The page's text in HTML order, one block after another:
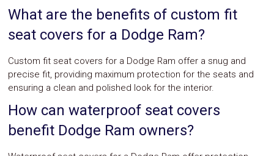
What are the benefits of custom fit
seat covers for a Dodge Ram?
Custom fit seat covers for a Dodge Ram offer a snug and
precise fit, providing maximum protection for the seats and
ensuring a clean and polished look for the interior.
How can waterproof seat covers
benefit Dodge Ram owners?